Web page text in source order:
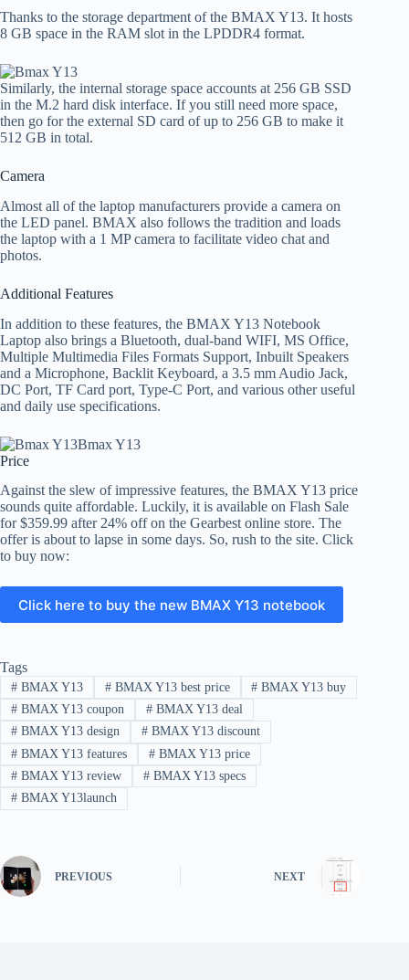
Thanks to the storage department of the BMAX Y13. It hosts
8 GB space in the RAM slot in the LPDDR4 format.
Similarly, the internal storage space accounts at 256 GB SSD
in the M.2 hard disk interface. If you still need more space,
then go for the external SD card of up to 256 GB to make it
512 GB in total.
Camera
Almost all of the laptop manufacturers provide a camera on
the LED panel. BMAX also follows the tradition and loads
the laptop with a 1 MP camera to facilitate video chat and
photos.
Additional Features
In addition to these features, the BMAX Y13 Notebook
Laptop also brings a Bluetooth, dual-band WIFI, MS Office,
Multiple Multimedia Files Formats Support, Inbuilt Speakers
and a Microphone, Backlit Keyboard, a 3.5 mm Audio Jack,
DC Port, TF Card port, Type-C Port, and various other useful
and daily use specifications.
Price
Against the slew of impressive features, the BMAX Y13 price
sounds quite affordable. Luckily, it is available on Flash Sale
for $359.99 after 24% off on the Gearbest online store. The
offer is about to lapse in some days. So, rush to the site. Click
to buy now:
Click here to buy the new BMAX Y13 notebook
Tags
#BMAX Y13 #BMAX Y13 best price # BMAX Y13 buy
#BMAX Y13 coupon #BMAX Y13 deal
#BMAX Y13 design #BMAX Y13 discount
#BMAX Y13 features #BMAX Y13 price
#BMAX Y13 review #BMAX Y13 specs
#BMAX Y13launch
PREVIOUS NEXT